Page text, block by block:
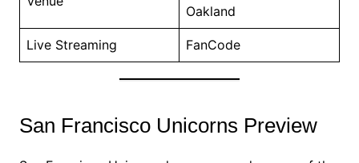
Oakland
Live Streaming FanCode
San Francisco Unicorns Preview